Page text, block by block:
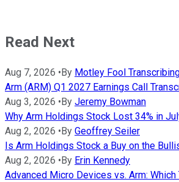
Read Next
Aug 7, 2026 • By Motley Fool
Arm (ARM) Q1 2027 Earnings Call
Aug 3, 2026 • By Jeremy Bowman
Why Arm Holdings Stock Lost 34% in
Aug 2, 2026 • By Geoffrey Seiler
Is Arm Holdings Stock a Buy on the
Aug 2, 2026 • By Erin Kennedy
Advanced Micro Devices vs. Arm: